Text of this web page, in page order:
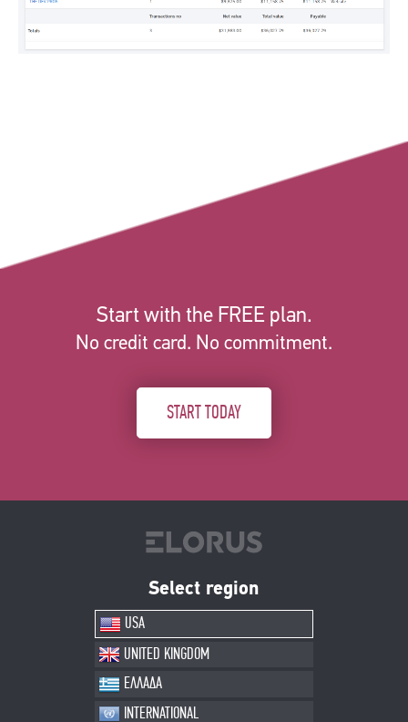
Start with the FREE plan.
No credit card. No commitment.
START TODAY
Select region
USA
UNITED KINGDOM
ΕΛΛΑΔΑ
INTERNATIONAL